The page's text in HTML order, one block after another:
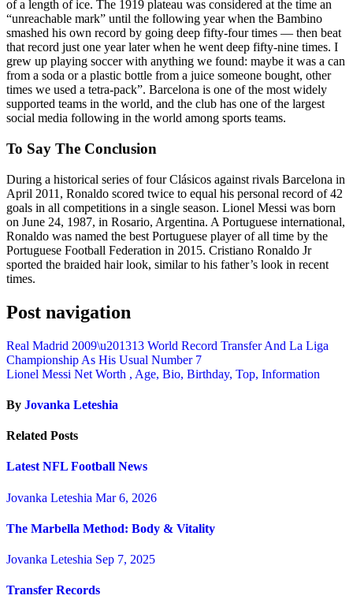
of a length of ice. The 1919 plateau was considered at the time an
“unreachable mark” until the following year when the Bambino
smashed his own record by going deep fifty-four times — then beat
that record just one year later when he went deep fifty-nine times. I
grew up playing soccer with anything we found: maybe it was a can
from a soda or a plastic bottle from a juice someone bought, other
times we used a tetra-pack”. Barcelona is one of the most widely
supported teams in the world, and the club has one of the largest
social media following in the world among sports teams.
To Say The Conclusion
During a historical series of four Clásicos against rivals Barcelona in
April 2011, Ronaldo scored twice to equal his personal record of 42
goals in all competitions in a single season. Lionel Messi was born
on June 24, 1987, in Rosario, Argentina. A Portuguese international,
Ronaldo was named the best Portuguese player of all time by the
Portuguese Football Federation in 2015. Cristiano Ronaldo Jr
sported the braided hair look, similar to his father’s look in recent
times.
Post navigation
Real Madrid 2009\u201313 World Record Transfer And La Liga
Championship As His Usual Number 7
Lionel Messi Net Worth , Age, Bio, Birthday, Top, Information
By Jovanka Leteshia
Related Posts
Latest NFL Football News
Jovanka Leteshia Mar 6, 2026
The Marbella Method: Body & Vitality
Jovanka Leteshia Sep 7, 2025
Transfer Records